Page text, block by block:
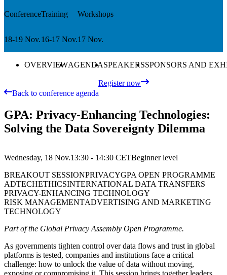
Conference
18-19 Nov.
Training
16-17 Nov.
Workshops
17 Nov.
OVERVIEWAGENDASPEAKERSSPONSORS AND
Register now
Back to conference agenda
GPA: Privacy-Enhancing Technologies:
Solving the Data Sovereignty Dilemma
Wednesday, 18 Nov.13:30 - 14:30 CETBeginner level
BREAKOUT SESSIONPRIVACYGPA OPEN PROGRAMME
ADTECHETHICSINTERNATIONAL DATA TRANSFERS
PRIVACY-ENHANCING TECHNOLOGY
RISK MANAGEMENTADVERTISING AND MARKETING
TECHNOLOGY
Part of the Global Privacy Assembly Open Programme.
As governments tighten control over data flows and trust in global
platforms is tested, companies and institutions face a critical
challenge: how to unlock the value of data without moving,